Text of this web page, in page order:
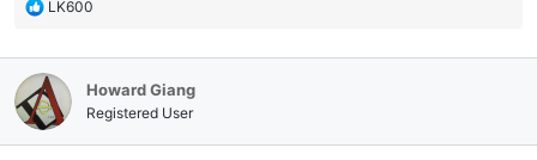
R
c
t
i
o
LK600
Howard Giang
Registered User